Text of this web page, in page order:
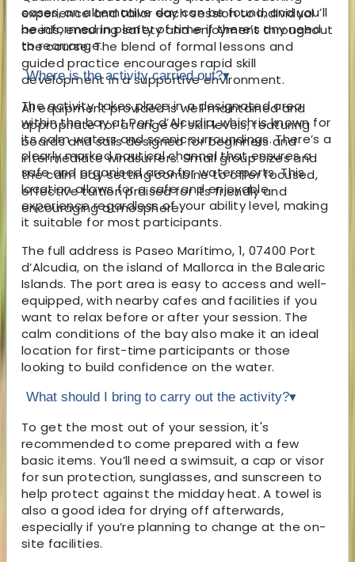
experience and tailor each session to individual
needs, ensuring safety and enjoyment throughout
the course. The blend of formal lessons and
guided practice encourages rapid skill
development in a supportive environment.
All equipment provided is well maintained and
appropriate for a range of skill levels, featuring
boards and sails designed for beginners and
intermediate windsurfers. Small group sizes and
the calm bay setting combine to offer focused,
effective tuition praised for its friendly and
encouraging atmosphere.
cases, an alternative day can be found, and you’ll
be informed in plenty of time if there’s any need
to rearrange.
Where is the activity carried out?▾
The activity takes place in a designated area
within the bay at Port d’Alcudia, which is known for
its calm waters and scenic surroundings. There’s a
clearly marked nautical channel that ensures a
safe and organised area for watersports. This
location allows for a safe and enjoyable
experience regardless of your ability level, making
it suitable for most participants.
The full address is Paseo Marítimo, 1, 07400 Port
d’Alcudia, on the island of Mallorca in the Balearic
Islands. The port area is easy to access and well-
equipped, with nearby cafes and facilities if you
want to relax before or after your session. The
calm conditions of the bay also make it an ideal
location for first-time participants or those
looking to build confidence on the water.
What should I bring to carry out the activity?▾
To get the most out of your session, it's
recommended to come prepared with a few
basic items. You’ll need a swimsuit, a cap or visor
for sun protection, sunglasses, and sunscreen to
help protect against the midday heat. A towel is
also a good idea for drying off afterwards,
especially if you’re planning to change at the on-
site facilities.